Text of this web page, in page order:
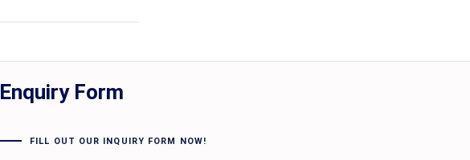
Enquiry Form
FILL OUT OUR INQUIRY FORM NOW!